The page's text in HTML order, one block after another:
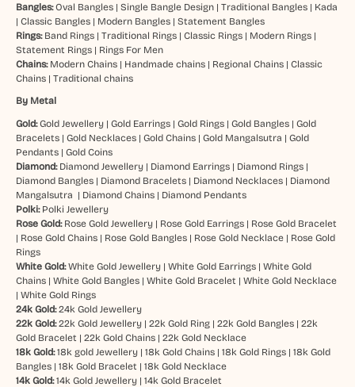
Bangles:Oval Bangles| Single Bangle Design| Traditional Bangles| Kada
| Classic Bangles| Modern Bangles| Statement Bangles
Rings: Band Rings| Traditional Rings| Classic Rings| Modern Rings|
Statement Rings| Rings For Men
Chains: Modern Chains| Handmade chains| Regional Chains| Classic
Chains| Traditional chains
By Metal
Gold:Gold Jewellery| Gold Earrings| Gold Rings| Gold Bangles| Gold
Bracelets| Gold Necklaces| Gold Chains| Gold Mangalsutra | Gold
Pendants| Gold Coins
Diamond: Diamond Jewellery| Diamond Earrings| Diamond Rings|
Diamond Bangles| Diamond Bracelets| Diamond Necklaces| Diamond
Mangalsutra | Diamond Chains| Diamond Pendants
Polki: Polki Jewellery
Rose Gold: Rose Gold Jewellery| Rose Gold Earrings| Rose Gold Bracelet
| Rose Gold Chains| Rose Gold Bangles| Rose Gold Necklace| Rose Gold
Rings
White Gold: White Gold Jewellery| White Gold Earrings| White Gold
Chains| White Gold Bangles| White Gold Bracelet | White Gold Necklace
| White Gold Rings
24k Gold: 24k Gold Jewellery
22k Gold: 22k Gold Jewellery| 22k Gold Ring| 22k Gold Bangles| 22k
Gold Bracelet | 22k Gold Chains| 22k Gold Necklace
18k Gold: 18k gold Jewellery| 18k Gold Chains| 18k Gold Rings| 18k Gold
Bangles| 18k Gold Bracelet | 18k Gold Necklace
14k Gold:14k Gold Jewellery| 14k Gold Bracelet